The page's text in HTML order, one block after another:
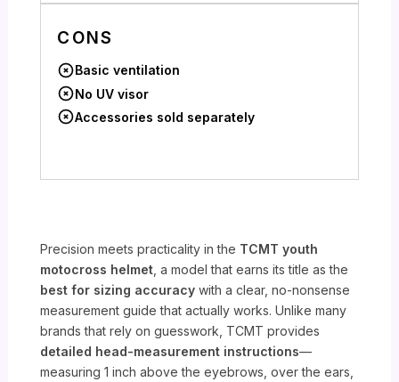
CONS
Basic ventilation
No UV visor
Accessories sold separately
Precision meets practicality in the TCMT youth
motocross helmet , a model that earns its title as the
best for sizing accuracy with a clear, no-nonsense
measurement guide that actually works. Unlike many
brands that rely on guesswork, TCMT provides
detailed head-measurement instructions—
measuring 1 inch above the eyebrows, over the ears,